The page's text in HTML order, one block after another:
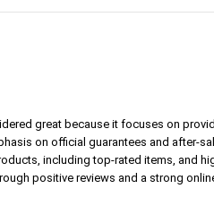
great because it focuses on
on official guarantees and after-
including top-rated items, and
positive reviews and a strong